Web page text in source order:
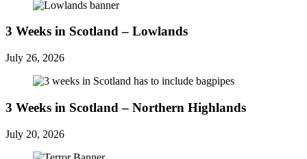
3 Weeks in Scotland – Lowlands
July 26, 2026
3 Weeks in Scotland – Northern Highlands
July 20, 2026